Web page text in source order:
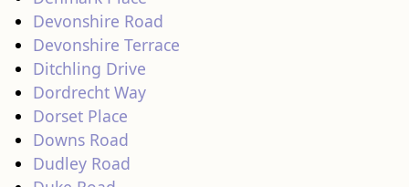
Devonshire Road
Devonshire Terrace
Ditchling Drive
Dordrecht Way
Dorset Place
Downs Road
Dudley Road